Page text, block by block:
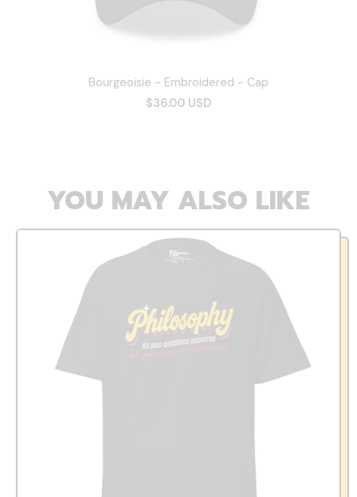
Bourgeoisie - Embroidered - Cap
$36.00 USD
YOU MAY ALSO LIKE